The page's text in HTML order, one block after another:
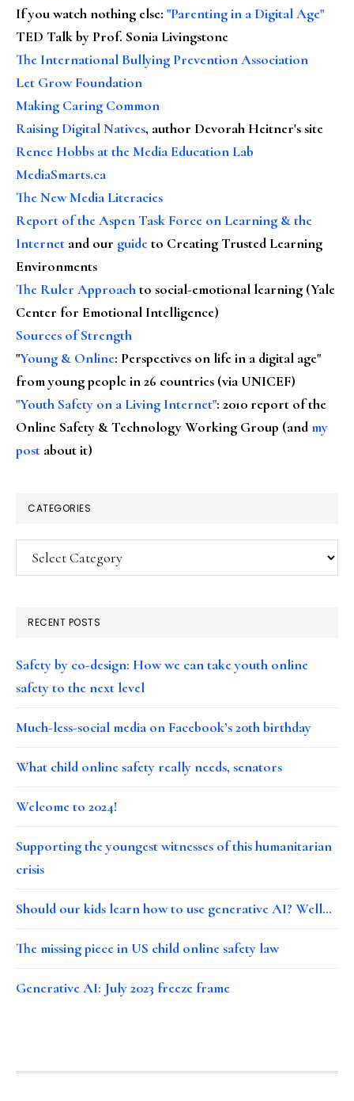
If you watch nothing else: "Parenting in a Digital Age"
TED Talk by Prof. Sonia Livingstone
The International Bullying Prevention Association
Let Grow Foundation
Making Caring Common
Raising Digital Natives, author Devorah Heitner's site
Renee Hobbs at the Media Education Lab
MediaSmarts.ca
The New Media Literacies
Report of the Aspen Task Force on Learning & the
Internet and our guideto Creating Trusted Learning
Environments
The Ruler Approachto social-emotional learning (Yale
Center for Emotional Intelligence)
Sources of Strength
"Young & Online: Perspectives on life in a digital age"
from young people in 26 countries (via UNICEF)
"Youth Safety on a Living Internet": 2010 report of the
Online Safety & Technology Working Group (andmy
post about it)
CATEGORIES
Categories
RECENT POSTS
Safety by co-design: How we can take youth online
safety to the next level
Much-less-social media on Facebook’s 20th birthday
What child online safety really needs, senators
Welcome to 2024!
Supporting the youngest witnesses of this humanitarian
crisis
Should our kids learn how to use generative AI? Well…
The missing piece in US child online safety law
Generative AI: July 2023 freeze frame